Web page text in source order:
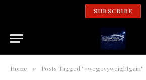
SUBSCRIBE
Home » Posts Tagged "#wegovyweightgain"